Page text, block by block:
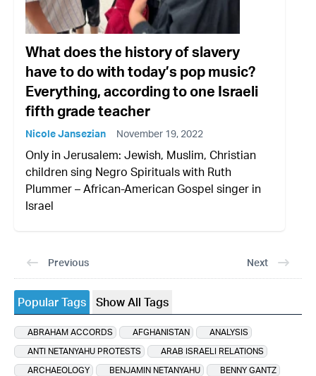
What does the history of slavery
have to do with today’s pop music?
Everything, according to one Israeli
fifth grade teacher
Nicole Jansezian November 19, 2022
Only in Jerusalem: Jewish, Muslim, Christian
children sing Negro Spirituals with Ruth
Plummer – African-American Gospel singer in
Israel
Previous Next
Popular Tags Show All Tags
ABRAHAM ACCORDS AFGHANISTAN
ANALYSIS
ANTI NETANYAHU PROTESTS
ARAB ISRAELI RELATIONS
ARCHAEOLOGY
BENJAMIN NETANYAHU
BENNY GANTZ